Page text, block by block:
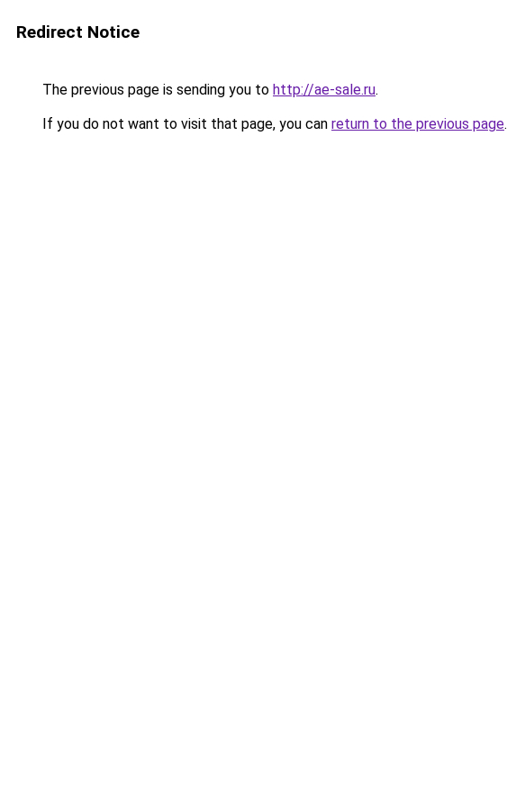
Redirect Notice
The previous page is sending you to http://ae-sale.ru.
If you do not want to visit that page, you can return to the previous page.